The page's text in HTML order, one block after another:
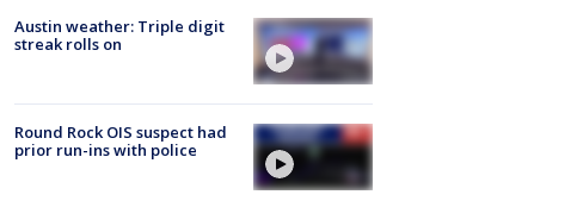
Austin weather: Triple digit
streak rolls on
Round Rock OIS suspect had
prior run-ins with police